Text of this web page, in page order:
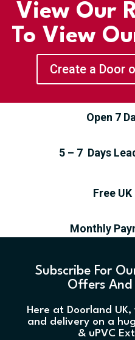
View Our
To View
Create a Door
Open 7
5 – 7 Days
Free
Monthly
Subscribe For
Offers And
Here at Doorland
and delivery on a
& uPVC